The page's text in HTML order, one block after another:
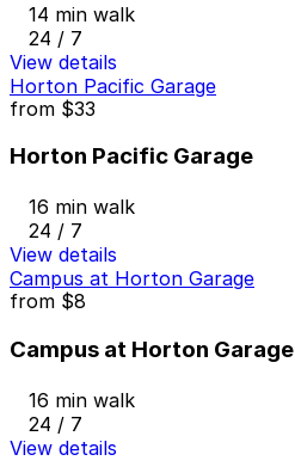
14 min walk
24 / 7
View details
Horton Pacific Garage
from $33
Horton Pacific Garage
16 min walk
24 / 7
View details
Campus at Horton Garage
from $8
Campus at Horton Garage
16 min walk
24 / 7
View details